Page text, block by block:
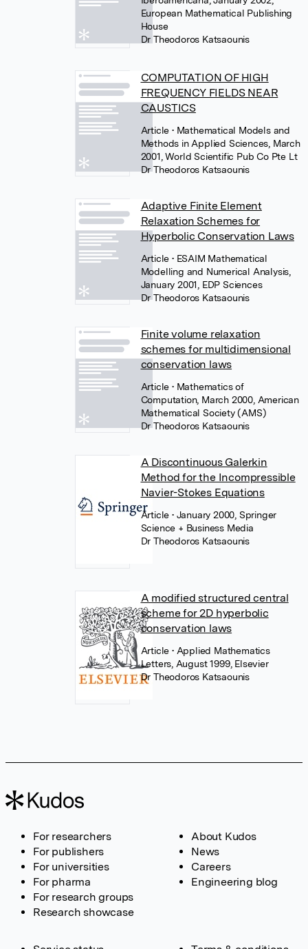
European Mathematical Publishing
House
Dr Theodoros Katsaounis
COMPUTATION OF HIGH
FREQUENCY FIELDS NEAR
CAUSTICS
Article • Mathematical Models and
Methods in Applied Sciences, March
2001, World Scientific Pub Co Pte Lt
Dr Theodoros Katsaounis
Adaptive Finite Element
Relaxation Schemes for
Hyperbolic Conservation Laws
Article • ESAIM Mathematical
Modelling and Numerical Analysis,
January 2001, EDP Sciences
Dr Theodoros Katsaounis
Finite volume relaxation
schemes for multidimensional
conservation laws
Article • Mathematics of
Computation, March 2000, American
Mathematical Society (AMS)
Dr Theodoros Katsaounis
A Discontinuous Galerkin
Method for the Incompressible
Navier-Stokes Equations
Article • January 2000, Springer
Science + Business Media
Dr Theodoros Katsaounis
A modified structured central
scheme for 2D hyperbolic
conservation laws
Article • Applied Mathematics
Letters, August 1999, Elsevier
Dr Theodoros Katsaounis
For researchers
For publishers
For universities
For pharma
For research groups
Research showcase
About Kudos
News
Careers
Engineering blog